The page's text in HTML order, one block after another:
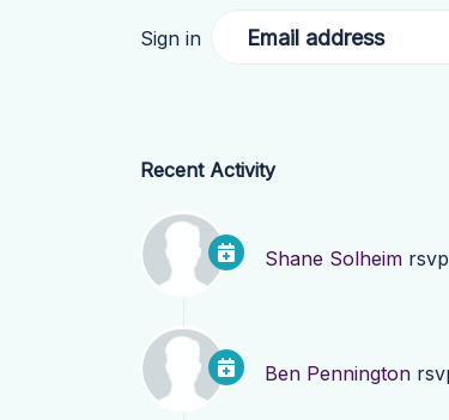
Sign in Email address
Recent Activity
Shane Solheim
Ben Pennington